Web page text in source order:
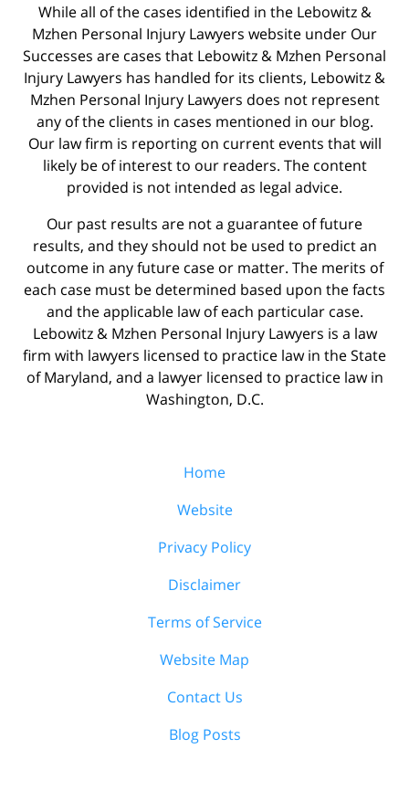
While all of the cases identified in the Lebowitz &
Mzhen Personal Injury Lawyers website under Our
Successes are cases that Lebowitz & Mzhen Personal
Injury Lawyers has handled for its clients, Lebowitz &
Mzhen Personal Injury Lawyers does not represent
any of the clients in cases mentioned in our blog.
Our law firm is reporting on current events that will
likely be of interest to our readers. The content
provided is not intended as legal advice.
Our past results are not a guarantee of future
results, and they should not be used to predict an
outcome in any future case or matter. The merits of
each case must be determined based upon the facts
and the applicable law of each particular case.
Lebowitz & Mzhen Personal Injury Lawyers is a law
firm with lawyers licensed to practice law in the State
of Maryland, and a lawyer licensed to practice law in
Washington, D.C.
Home
Website
Privacy Policy
Disclaimer
Terms of Service
Website Map
Contact Us
Blog Posts